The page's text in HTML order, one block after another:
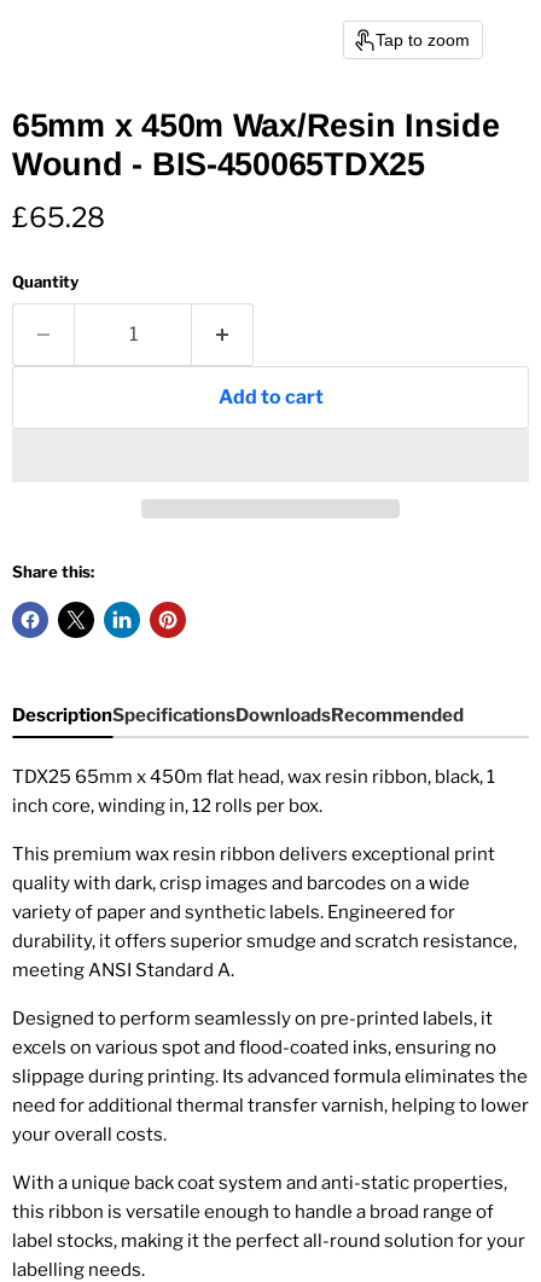
Tap to zoom
65mm x 450m Wax/Resin Inside
Wound - BIS-450065TDX25
Current price
£65.28
Quantity
Add to cart
Share this:
DescriptionSpecificationsDownloadsRecommended
TDX25 65mm x 450m flat head, wax resin ribbon, black, 1
inch core, winding in, 12 rolls per box.
This premium wax resin ribbon delivers exceptional print
quality with dark, crisp images and barcodes on a wide
variety of paper and synthetic labels. Engineered for
durability, it offers superior smudge and scratch resistance,
meeting ANSI Standard A.
Designed to perform seamlessly on pre-printed labels, it
excels on various spot and flood-coated inks, ensuring no
slippage during printing. Its advanced formula eliminates the
need for additional thermal transfer varnish, helping to lower
your overall costs.
With a unique back coat system and anti-static properties,
this ribbon is versatile enough to handle a broad range of
label stocks, making it the perfect all-round solution for your
labelling needs.